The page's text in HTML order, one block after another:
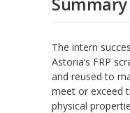
The intern
Astoria’s FRP
and reused to
meet or exceed
physical